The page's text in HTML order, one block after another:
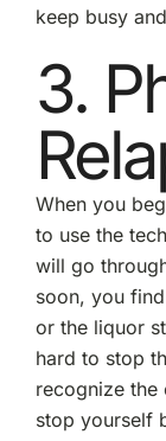
keep busy
3.
When you
to use the
will go
soon, you
or the liquor
hard to stop
recognize the
stop yourself